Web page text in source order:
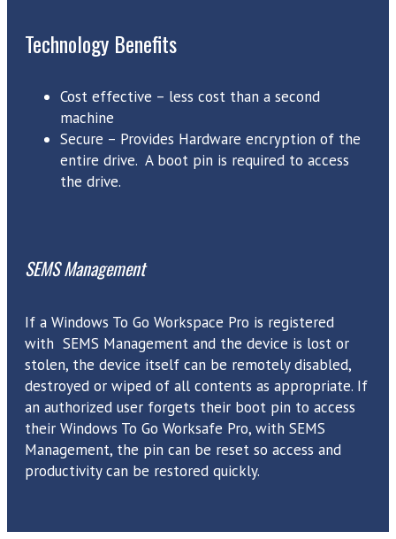
Technology Benefits
Cost effective – less cost than a second
machine
Secure – Provides Hardware encryption of the
entire drive. A boot pin is required to access
the drive.
SEMS Management
If a Windows To Go Workspace Pro is registered
with SEMS Management and the device is lost or
stolen, the device itself can be remotely disabled,
destroyed or wiped of all contents as appropriate. If
an authorized user forgets their boot pin to access
their Windows To Go Worksafe Pro, with SEMS
Management, the pin can be reset so access and
productivity can be restored quickly.